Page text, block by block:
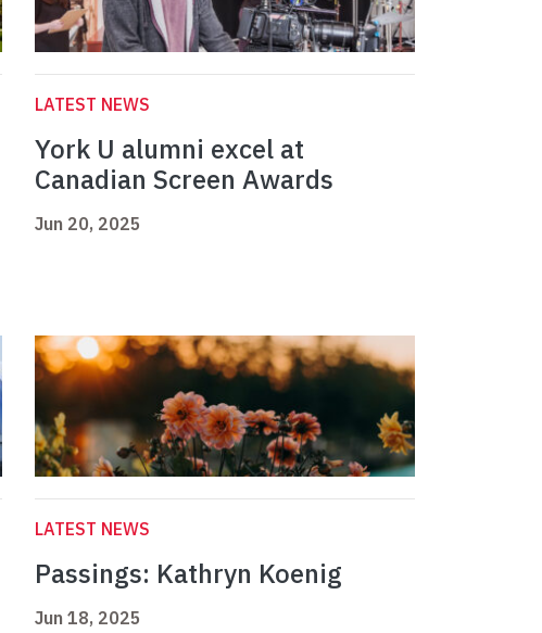
LATEST NEWS
York U alumni excel at
Canadian Screen Awards
Jun 20, 2025
LATEST NEWS
Passings: Kathryn Koenig
Jun 18, 2025